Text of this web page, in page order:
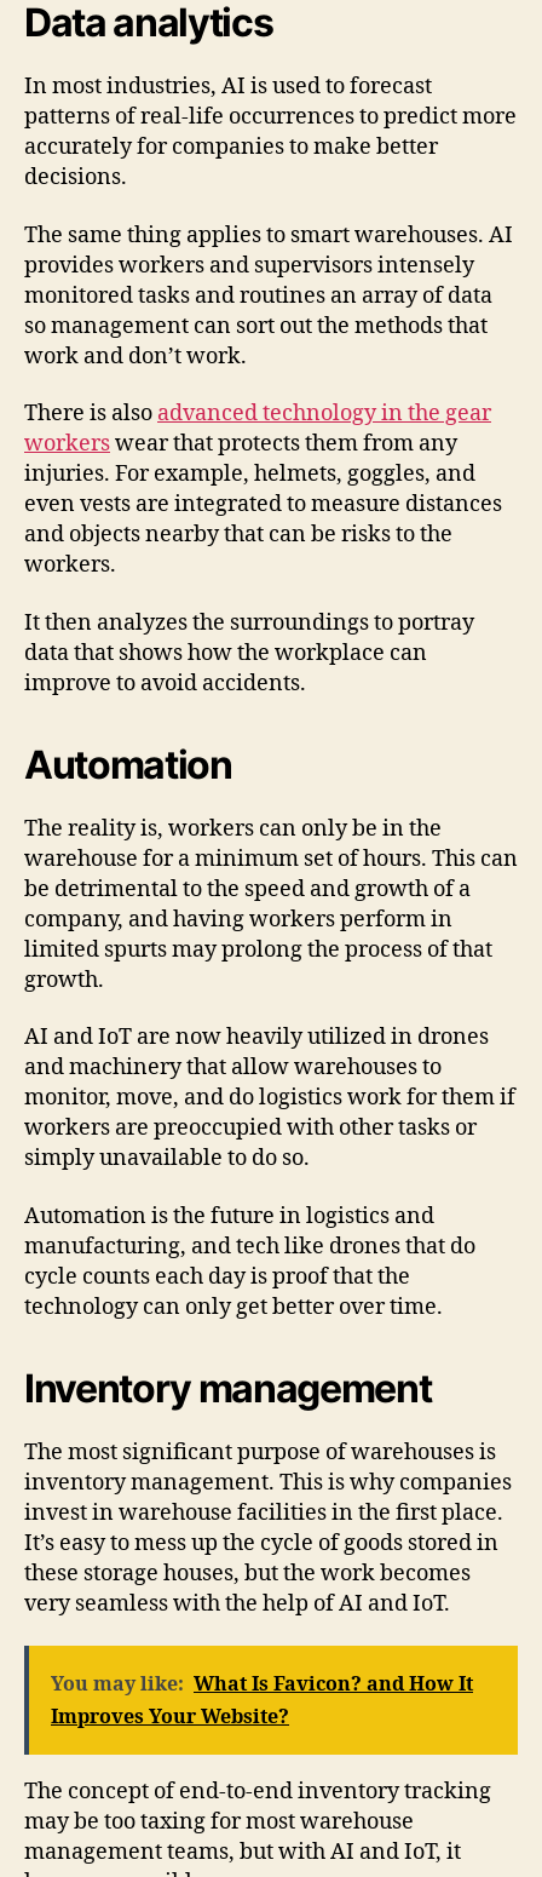
Data analytics
In most industries, AI is used to forecast
patterns of real-life occurrences to predict more
accurately for companies to make better
decisions.
The same thing applies to smart warehouses. AI
provides workers and supervisors intensely
monitored tasks and routines an array of data
so management can sort out the methods that
work and don’t work.
There is also advanced technology in the gear
workerswear that protects them from any
injuries. For example, helmets, goggles, and
even vests are integrated to measure distances
and objects nearby that can be risks to the
workers.
It then analyzes the surroundings to portray
data that shows how the workplace can
improve to avoid accidents.
Automation
The reality is, workers can only be in the
warehouse for a minimum set of hours. This can
be detrimental to the speed and growth of a
company, and having workers perform in
limited spurts may prolong the process of that
growth.
AI and IoT are now heavily utilized in drones
and machinery that allow warehouses to
monitor, move, and do logistics work for them if
workers are preoccupied with other tasks or
simply unavailable to do so.
Automation is the future in logistics and
manufacturing, and tech like drones that do
cycle counts each day is proof that the
technology can only get better over time.
Inventory management
The most significant purpose of warehouses is
inventory management. This is why companies
invest in warehouse facilities in the first place.
It’s easy to mess up the cycle of goods stored in
these storage houses, but the work becomes
very seamless with the help of AI and IoT.
You may like: What Is Favicon? and How It
Improves Your Website?
The concept of end-to-end inventory tracking
may be too taxing for most warehouse
management teams, but with AI and IoT, it